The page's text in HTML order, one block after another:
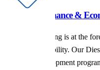
Diesel performance &
Our Diesel Tuning is at the
power and reliability. Our
extensive development